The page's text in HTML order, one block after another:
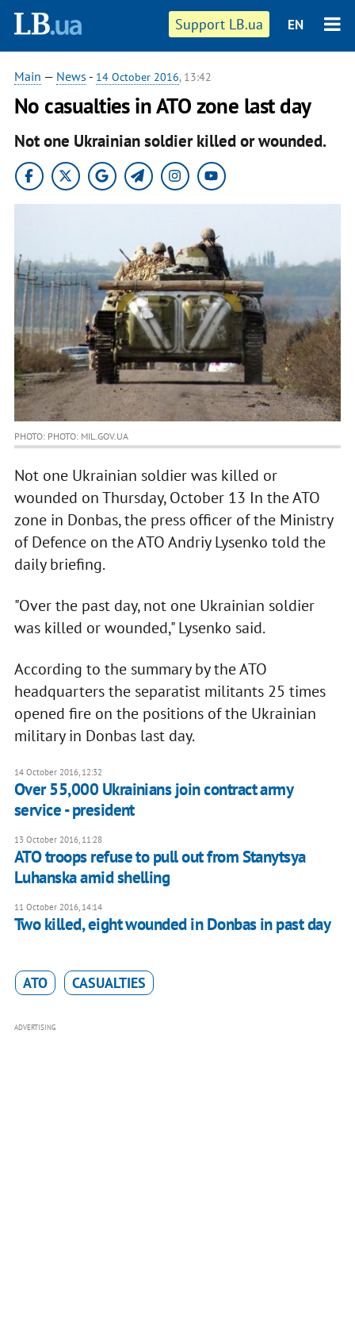
Support LB.ua EN
Main — News - 14 October 2016, 13:42
No casualties in ATO zone last day
Not one Ukrainian soldier killed or wounded.
PHOTO: PHOTO: MIL.GOV.UA
Not one Ukrainian soldier was killed or
wounded on Thursday, October 13 In the ATO
zone in Donbas, the press officer of the Ministry
of Defence on the ATO Andriy Lysenko told the
daily briefing.
"Over the past day, not one Ukrainian soldier
was killed or wounded," Lysenko said.
According to the summary by the ATO
headquarters the separatist militants 25 times
opened fire on the positions of the Ukrainian
military in Donbas last day.
14 October 2016, 12:32
Over 55,000 Ukrainians join contract army
service - president
13 October 2016, 11:28
ATO troops refuse to pull out from Stanytsya
Luhanska amid shelling
11 October 2016, 14:14
Two killed, eight wounded in Donbas in past day
ATO CASUALTIES
ADVERTISING